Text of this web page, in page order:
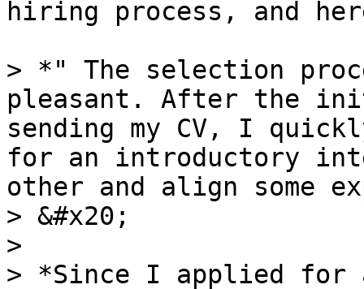
hiring process, and
> *" The selection
pleasant. After the
sending my CV, I
for an introductory
other and align some
> &#x20;
>
> *Since I applied for